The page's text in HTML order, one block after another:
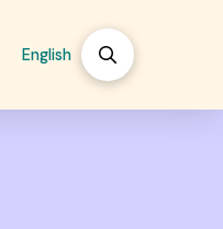
English